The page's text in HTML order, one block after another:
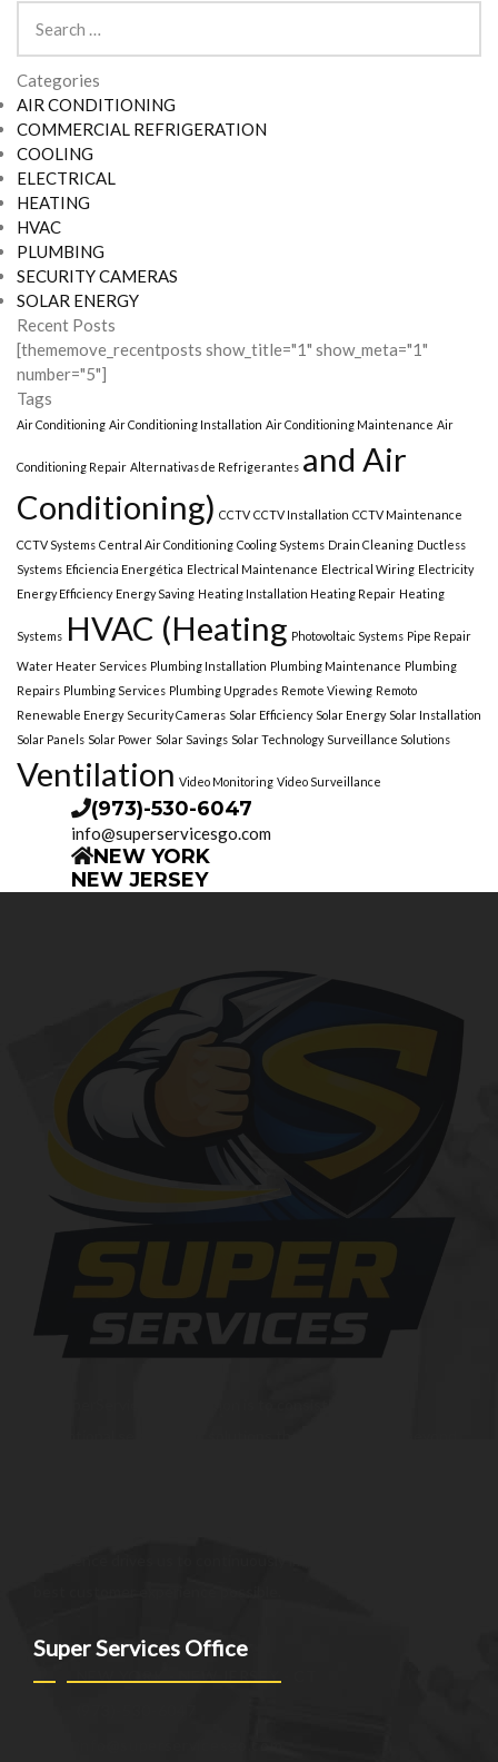
for:
Categories
AIR CONDITIONING
COMMERCIAL REFRIGERATION
COOLING
ELECTRICAL
HEATING
HVAC
PLUMBING
SECURITY CAMERAS
SOLAR ENERGY
Recent Posts
[thememove_recentposts show_title="1" show_meta="1"
number="5"]
Tags
Air Conditioning Air Conditioning Installation Air Conditioning Maintenance Air
Conditioning Repair Alternativas de Refrigerantes and Air
Conditioning) CCTV CCTV Installation CCTV Maintenance
CCTV Systems Central Air Conditioning Cooling Systems Drain Cleaning Ductless
Systems Eficiencia Energética Electrical Maintenance Electrical Wiring Electricity
Energy Efficiency Energy Saving Heating Installation Heating Repair Heating
Systems HVAC (Heating Photovoltaic Systems Pipe Repair
Water Heater Services Plumbing Installation Plumbing Maintenance Plumbing
Repairs Plumbing Services Plumbing Upgrades Remote Viewing Remoto
Renewable Energy Security Cameras Solar Efficiency Solar Energy Solar Installation
Solar Panels Solar Power Solar Savings Solar Technology Surveillance Solutions
Ventilation Video Monitoring Video Surveillance
(973)-530-6047
info@superservicesgo.com
NEW YORK
NEW JERSEY
Super Services Office